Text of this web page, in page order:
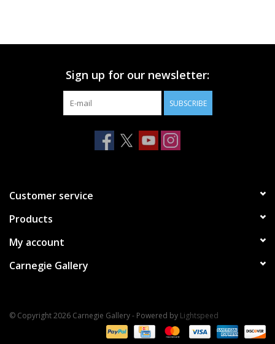
Sign up for our newsletter:
SUBSCRIBE
Customer service
Products
My account
Carnegie Gallery
© Copyright 2026 Carnegie Gallery - Powered by Lightspeed